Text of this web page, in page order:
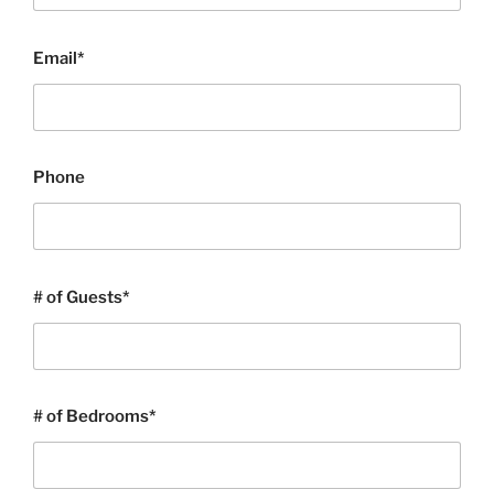
Email*
Phone
# of Guests*
# of Bedrooms*